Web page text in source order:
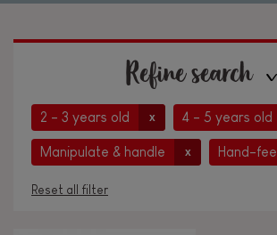
Refine search
2 - 3 years old x 4 - 5 years old
Manipulate & handle x Hand-feel
Reset all filter